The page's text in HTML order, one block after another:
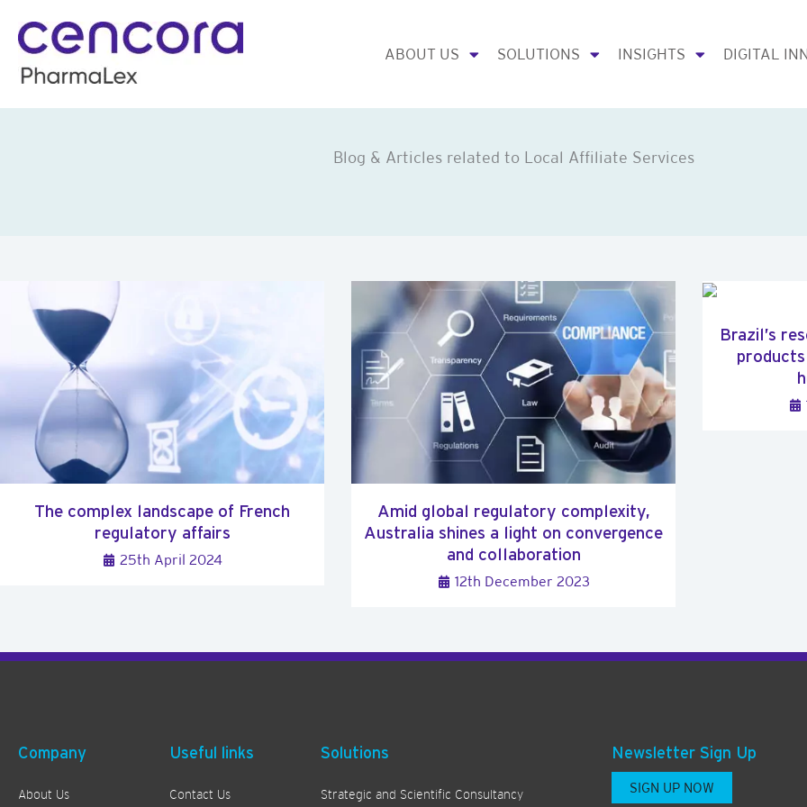
content
ABOUT US SOLUTIONS INSIGHTS DIGITAL
Blog & Articles related to Local Affiliate Services
The complex landscape of French
regulatory affairs
25th April 2024
Amid global regulatory complexity,
Australia shines a light on convergence
and collaboration
12th December 2023
Brazil’s
Company
About Us
Useful links
Contact Us
Solutions
Strategic and Scientific Consultancy
Newsletter Sign Up
SIGN UP NOW